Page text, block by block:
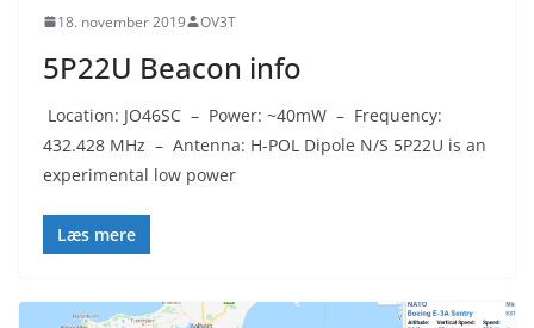
18. november 2019 OV3T
5P22U Beacon info
Location: JO46SC – Power: ~40mW – Frequency:
432.428 MHz – Antenna: H-POL Dipole N/S 5P22U is an
experimental low power
Læs mere